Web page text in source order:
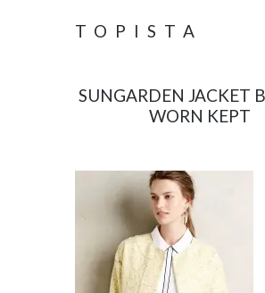
TOPISTA
SUNGARDEN JACKET
WORN KEPT